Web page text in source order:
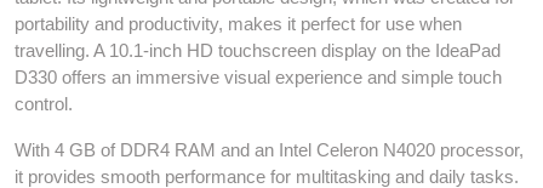
portability and productivity, makes it perfect for use when
travelling. A 10.1-inch HD touchscreen display on the IdeaPad
D330 offers an immersive visual experience and simple touch
control.
With 4 GB of DDR4 RAM and an Intel Celeron N4020 processor,
it provides smooth performance for multitasking and daily tasks.